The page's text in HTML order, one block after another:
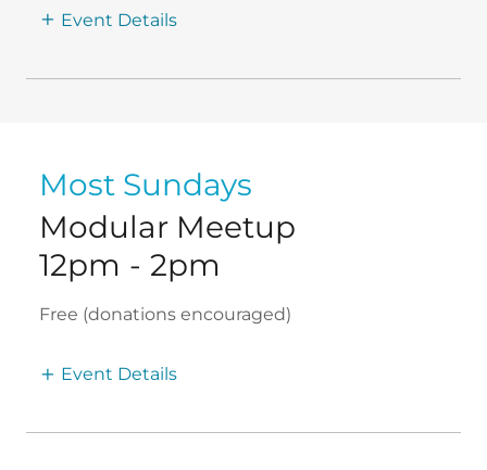
Event Details
Most Sundays
Modular Meetup
12pm - 2pm
Free (donations encouraged)
Event Details